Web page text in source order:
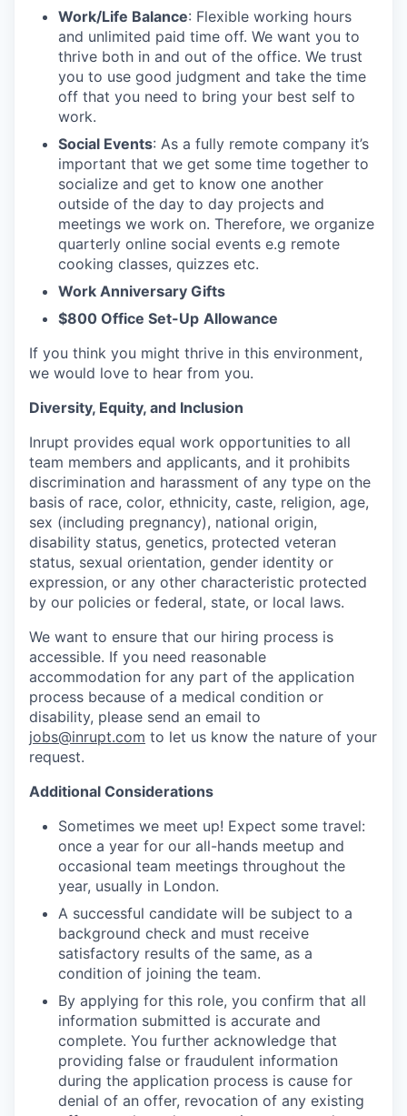
Work/Life Balance: Flexible working hours
and unlimited paid time off. We want you to
thrive both in and out of the office. We trust
you to use good judgment and take the time
off that you need to bring your best self to
work.
Social Events: As a fully remote company it’s
important that we get some time together to
socialize and get to know one another
outside of the day to day projects and
meetings we work on. Therefore, we organize
quarterly online social events e.g remote
cooking classes, quizzes etc.
Work Anniversary Gifts
$800 Office Set-Up Allowance
If you think you might thrive in this environment,
we would love to hear from you.
Diversity, Equity, and Inclusion
Inrupt provides equal work opportunities to all
team members and applicants, and it prohibits
discrimination and harassment of any type on the
basis of race, color, ethnicity, caste, religion, age,
sex (including pregnancy), national origin,
disability status, genetics, protected veteran
status, sexual orientation, gender identity or
expression, or any other characteristic protected
by our policies or federal, state, or local laws.
We want to ensure that our hiring process is
accessible. If you need reasonable
accommodation for any part of the application
process because of a medical condition or
disability, please send an email to
jobs@inrupt.com to let us know the nature of your
request.
Additional Considerations
Sometimes we meet up! Expect some travel:
once a year for our all-hands meetup and
occasional team meetings throughout the
year, usually in London.
A successful candidate will be subject to a
background check and must receive
satisfactory results of the same, as a
condition of joining the team.
By applying for this role, you confirm that all
information submitted is accurate and
complete. You further acknowledge that
providing false or fraudulent information
during the application process is cause for
denial of an offer, revocation of any existing